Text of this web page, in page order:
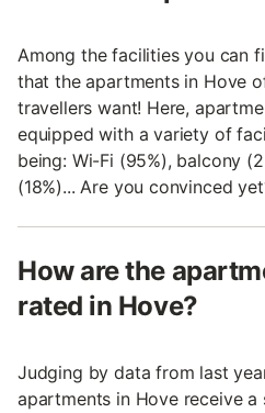
Among the facilities you can
that the apartments in Hove
travellers want! Here,
equipped with a variety of
being: Wi-Fi (95%), balcony
(18%)... Are you convinced
How are the
rated in Hove?
Judging by data from last
apartments in Hove receive